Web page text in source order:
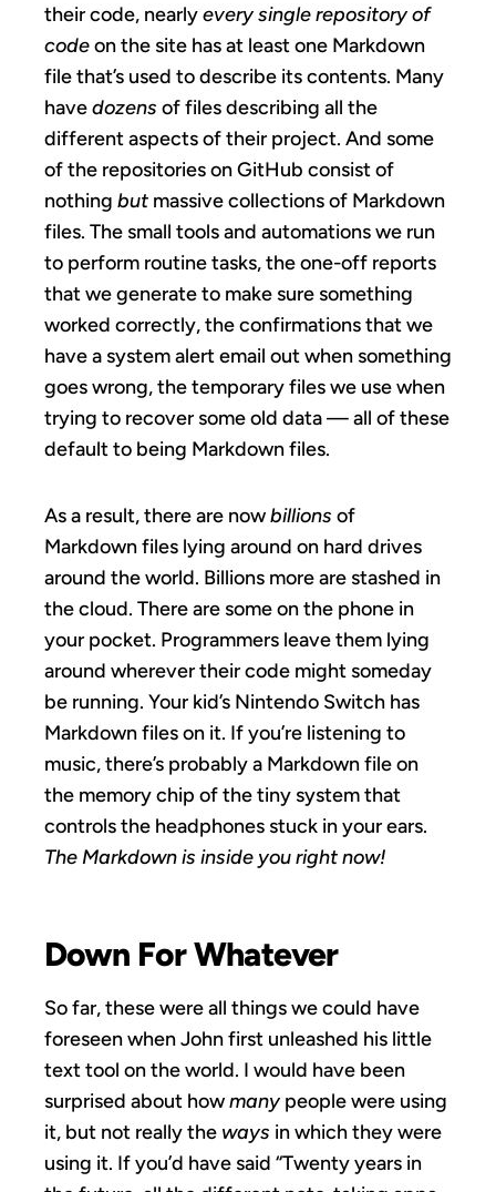
their code, nearlyevery single repository of
codeon the site has at least one Markdown
file that’s used to describe its contents. Many
havedozens of files describing all the
different aspects of their project. And some
of the repositories on GitHub consist of
nothing but massive collections of Markdown
files. The small tools and automations we run
to perform routine tasks, the one-off reports
that we generate to make sure something
worked correctly, the confirmations that we
have a system alert email out when something
goes wrong, the temporary files we use when
trying to recover some old data — all of these
default to being Markdown files.
As a result, there are nowbillions of
Markdown files lying around on hard drives
around the world. Billions more are stashed in
the cloud. There are some on the phone in
your pocket. Programmers leave them lying
around wherever their code might someday
be running. Your kid’s Nintendo Switch has
Markdown files on it. If you’re listening to
music, there’s probably a Markdown file on
the memory chip of the tiny system that
controls the headphones stuck in your ears.
The Markdown is inside you right now!
Down For Whatever
So far, these were all things we could have
foreseen when John first unleashed his little
text tool on the world. I would have been
surprised about howmany people were using
it, but not really the ways in which they were
using it. If you’d have said “Twenty years in